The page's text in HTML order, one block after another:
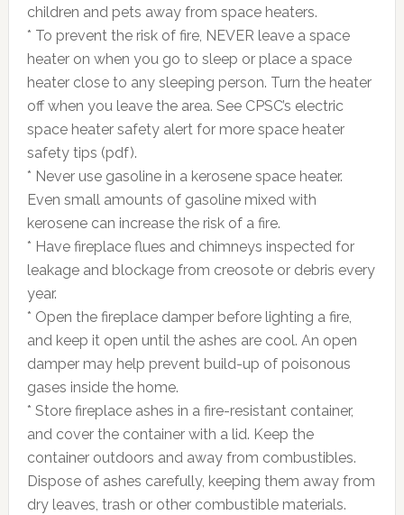
children and pets away from space heaters.
* To prevent the risk of fire, NEVER leave a space
heater on when you go to sleep or place a space
heater close to any sleeping person. Turn the heater
off when you leave the area. See CPSC’s electric
space heater safety alert for more space heater
safety tips (pdf).
* Never use gasoline in a kerosene space heater.
Even small amounts of gasoline mixed with
kerosene can increase the risk of a fire.
* Have fireplace flues and chimneys inspected for
leakage and blockage from creosote or debris every
year.
* Open the fireplace damper before lighting a fire,
and keep it open until the ashes are cool. An open
damper may help prevent build-up of poisonous
gases inside the home.
* Store fireplace ashes in a fire-resistant container,
and cover the container with a lid. Keep the
container outdoors and away from combustibles.
Dispose of ashes carefully, keeping them away from
dry leaves, trash or other combustible materials.